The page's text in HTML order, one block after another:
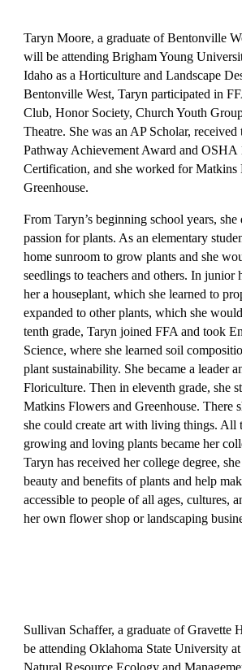
Taryn Moore, a graduate of Bentonville
will be attending Brigham Young
Idaho as a Horticulture and Landscape
Bentonville West, Taryn participated in
Club, Honor Society, Church Youth
Theatre. She was an AP Scholar,
Pathway Achievement Award and OSHA
Certification, and she worked for Matkins
Greenhouse.
From Taryn’s beginning school years, she
passion for plants. As an elementary
home sunroom to grow plants and she
seedlings to teachers and others. In junior
her a houseplant, which she learned to
expanded to other plants, which she
tenth grade, Taryn joined FFA and took
Science, where she learned soil
plant sustainability. She became a leader
Floriculture. Then in eleventh grade, she
Matkins Flowers and Greenhouse. There
she could create art with living things. All
growing and loving plants became her
Taryn has received her college degree,
beauty and benefits of plants and help
accessible to people of all ages, cultures,
her own flower shop or landscaping
Sullivan Schaffer, a graduate of Gravette
be attending Oklahoma State University
Natural Resource Ecology and